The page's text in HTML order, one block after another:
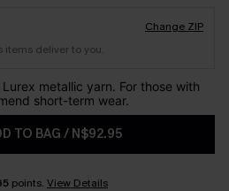
Change ZIP
items deliver to you.
metallic yarn. For those with
short-term wear.
TO BAG / N$92.95
points. View Details